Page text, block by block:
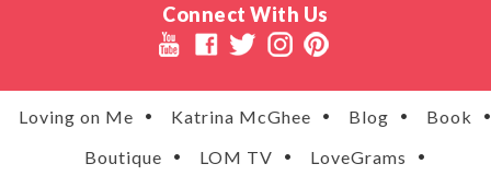
Connect With Us
Loving on Me Katrina McGhee Blog
Book
Boutique
LOM TV
LoveGrams